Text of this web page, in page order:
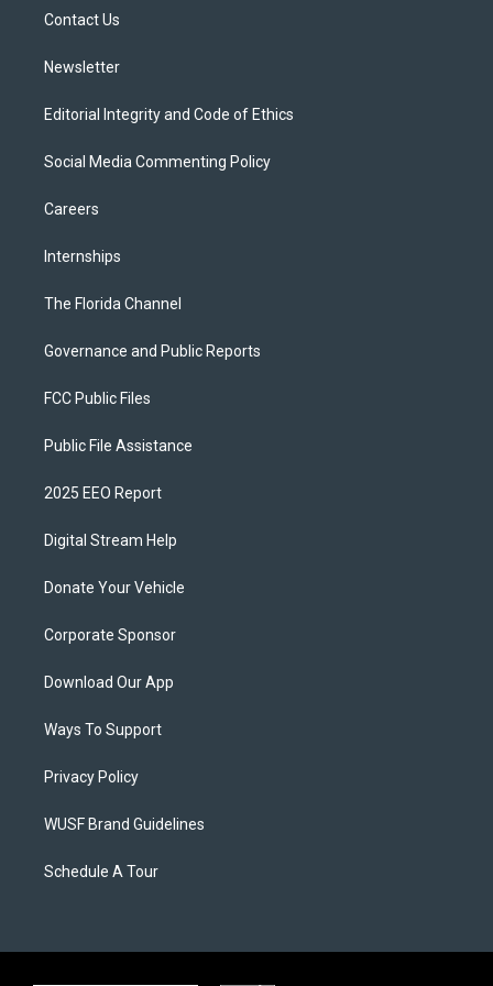
Contact Us
Newsletter
Editorial Integrity and Code of Ethics
Social Media Commenting Policy
Careers
Internships
The Florida Channel
Governance and Public Reports
FCC Public Files
Public File Assistance
2025 EEO Report
Digital Stream Help
Donate Your Vehicle
Corporate Sponsor
Download Our App
Ways To Support
Privacy Policy
WUSF Brand Guidelines
Schedule A Tour